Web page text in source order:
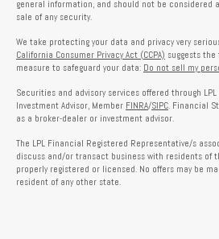
general information, and should not be
sale of any security.
We take protecting your data and privacy very
California Consumer Privacy Act (CCPA) suggests
measure to safeguard your data: Do not sell my
Securities and advisory services offered through
Investment Advisor, Member FINRA/SIPC. Financial
as a broker-dealer or investment advisor.
The LPL Financial Registered Representative/s
discuss and/or transact business with residents of
properly registered or licensed. No offers may be
resident of any other state.